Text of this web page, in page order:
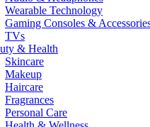
Wearable Technology
Gaming Consoles &
TVs
& Health
Skincare
Makeup
Haircare
Fragrances
Personal Care